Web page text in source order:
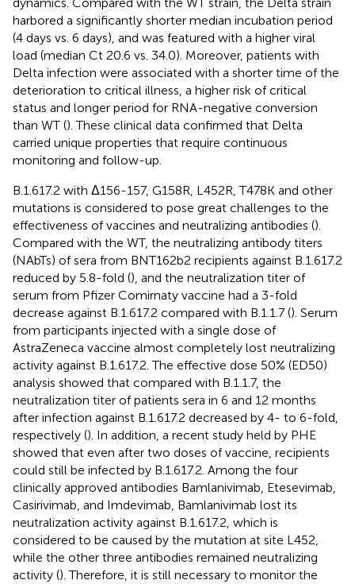
harbored a significantly shorter median incubation period
(4 days vs. 6 days), and was featured with a higher viral
load (median Ct 20.6 vs. 34.0). Moreover, patients with
Delta infection were associated with a shorter time of the
deterioration to critical illness, a higher risk of critical
status and longer period for RNA-negative conversion
than WT (). These clinical data confirmed that Delta
carried unique properties that require continuous
monitoring and follow-up.
B.1.617.2 with Δ156-157, G158R, L452R, T478K and other
mutations is considered to pose great challenges to the
effectiveness of vaccines and neutralizing antibodies ().
Compared with the WT, the neutralizing antibody titers
(NAbTs) of sera from BNT162b2 recipients against B.1.617.2
reduced by 5.8-fold (), and the neutralization titer of
serum from Pfizer Comirnaty vaccine had a 3-fold
decrease against B.1.617.2 compared with B.1.1.7 (). Serum
from participants injected with a single dose of
AstraZeneca vaccine almost completely lost neutralizing
activity against B.1.617.2. The effective dose 50% (ED50)
analysis showed that compared with B.1.1.7, the
neutralization titer of patients sera in 6 and 12 months
after infection against B.1.617.2 decreased by 4- to 6-fold,
respectively (). In addition, a recent study held by PHE
showed that even after two doses of vaccine, recipients
could still be infected by B.1.617.2. Among the four
clinically approved antibodies Bamlanivimab, Etesevimab,
Casirivimab, and Imdevimab, Bamlanivimab lost its
neutralization activity against B.1.617.2, which is
considered to be caused by the mutation at site L452,
while the other three antibodies remained neutralizing
activity (). Therefore, it is still necessary to monitor the